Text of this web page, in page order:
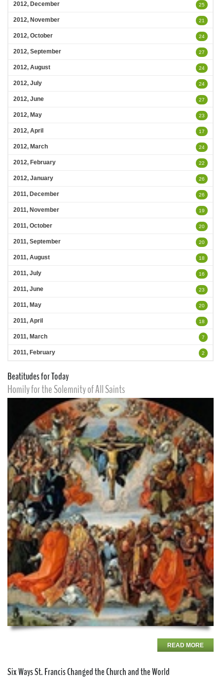
2012, December 25
2012, November 21
2012, October 24
2012, September 27
2012, August 24
2012, July 24
2012, June 27
2012, May 23
2012, April 17
2012, March 24
2012, February 22
2012, January 26
2011, December 26
2011, November 19
2011, October 20
2011, September 20
2011, August 18
2011, July 16
2011, June 23
2011, May 20
2011, April 18
2011, March 7
2011, February 2
Beatitudes for Today
Homily for the Solemnity of All Saints
READ MORE
Six Ways St. Francis Changed the Church and the World